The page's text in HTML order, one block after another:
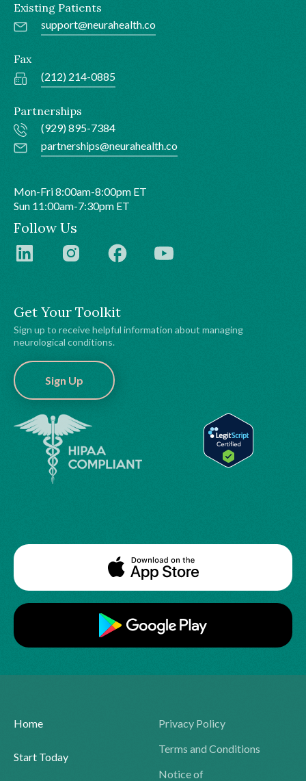
Get Your Toolkit
Sign up to receive helpful information about managing
neurological conditions.
Sign Up
Existing Patients
support@neurahealth.co
Fax
(212) 214-0885
Partnerships
(929) 895-7384
partnerships@neurahealth.co
Mon-Fri 8:00am-8:00pm ET
Sun 11:00am-7:30pm ET
Follow Us
Home
Start Today
Privacy Policy
Terms and Conditions
Notice of